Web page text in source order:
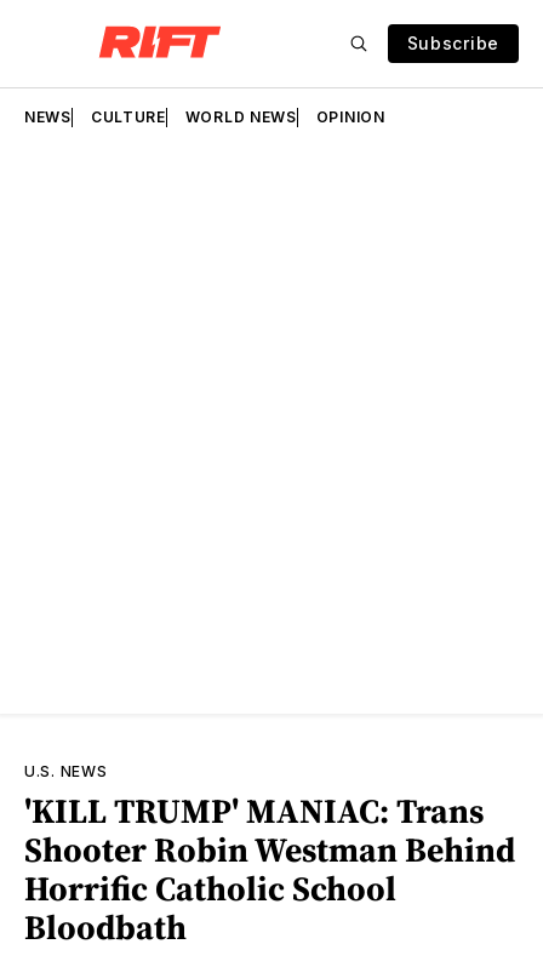
Subscribe
NEWS CULTURE WORLD NEWS OPINION
U.S. NEWS
'KILL TRUMP' MANIAC: Trans
Shooter Robin Westman Behind
Horrific Catholic School
Bloodbath